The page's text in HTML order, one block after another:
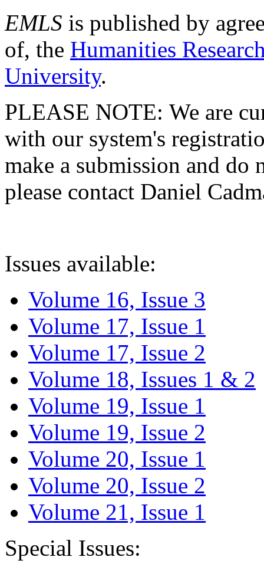
EMLS is published by
of, the Humanities
University.
PLEASE NOTE: We are
with our system's
make a submission and do
please contact Daniel
Issues available:
Volume 16, Issue 3
Volume 17, Issue 1
Volume 17, Issue 2
Volume 18, Issues 1 & 2
Volume 19, Issue 1
Volume 19, Issue 2
Volume 20, Issue 1
Volume 20, Issue 2
Volume 21, Issue 1
Special Issues: